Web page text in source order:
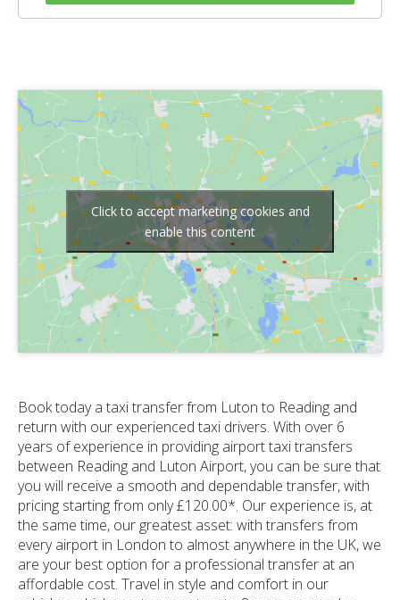
Click to accept marketing cookies and
enable this content
Book today a taxi transfer from Luton to Reading and
return with our experienced taxi drivers. With over 6
years of experience in providing airport taxi transfers
between Reading and Luton Airport, you can be sure that
you will receive a smooth and dependable transfer, with
pricing starting from only £120.00*. Our experience is, at
the same time, our greatest asset: with transfers from
every airport in London to almost anywhere in the UK, we
are your best option for a professional transfer at an
affordable cost. Travel in style and comfort in our